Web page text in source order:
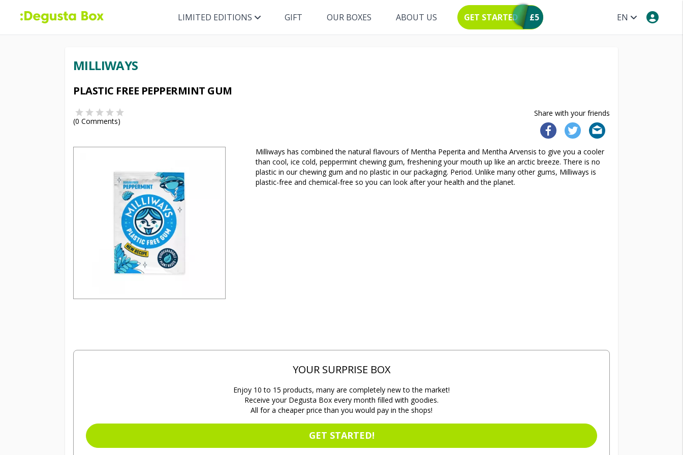
EN
LIMITED EDITIONS GIFT OUR BOXES ABOUT US GET STARTED £5
MILLIWAYS
PLASTIC FREE PEPPERMINT GUM
Share with your friends
(0 Comments)
Milliways has combined the natural flavours of Mentha Peperita and Mentha Arvensis to give you a cooler
than cool, ice cold, peppermint chewing gum, freshening your mouth up like an arctic breeze. There is no
plastic in our chewing gum and no plastic in our packaging. Period. Unlike many other gums, Milliways is
plastic-free and chemical-free so you can look after your health and the planet.
YOUR SURPRISE BOX
Enjoy 10 to 15 products, many are completely new to the market!
Receive your Degusta Box every month filled with goodies.
All for a cheaper price than you would pay in the shops!
GET STARTED!